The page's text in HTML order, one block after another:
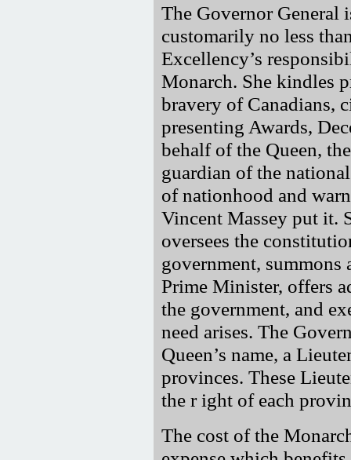
The Governor General
customarily no less
Excellency’s
Monarch. She kindles
bravery of Canadians,
presenting Awards,
behalf of the Queen,
guardian of the
of nationhood and
Vincent Massey put it.
oversees the
government, summons
Prime Minister, offers
the government, and
need arises. The
Queen’s name, a
provinces. These
the r ight of each
The cost of the